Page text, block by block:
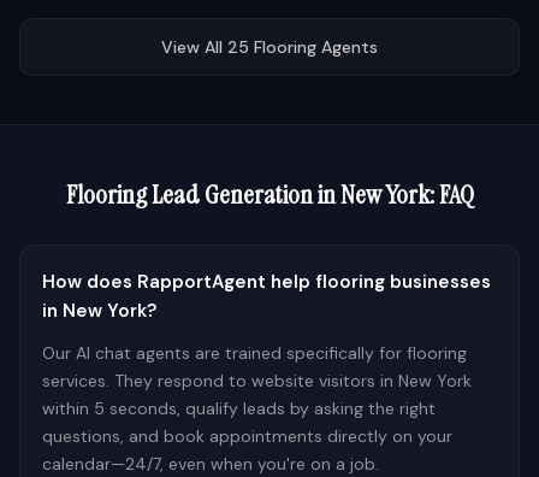
View All 25 Flooring Agents
FlooringLead Generation inNew York: FAQ
How does RapportAgent help flooring businesses
in New York?
Our AI chat agents are trained specifically for flooring
services. They respond to website visitors in New York
within 5 seconds, qualify leads by asking the right
questions, and book appointments directly on your
calendar—24/7, even when you're on a job.